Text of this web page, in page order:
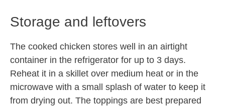
Storage and leftovers
The cooked chicken stores well in an airtight
container in the refrigerator for up to 3 days.
Reheat it in a skillet over medium heat or in the
microwave with a small splash of water to keep it
from drying out. The toppings are best prepared